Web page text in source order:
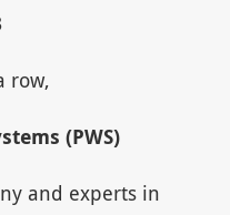
row,
(PWS)
and experts in